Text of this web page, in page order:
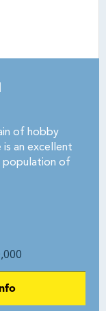
of hobby
an excellent
population of